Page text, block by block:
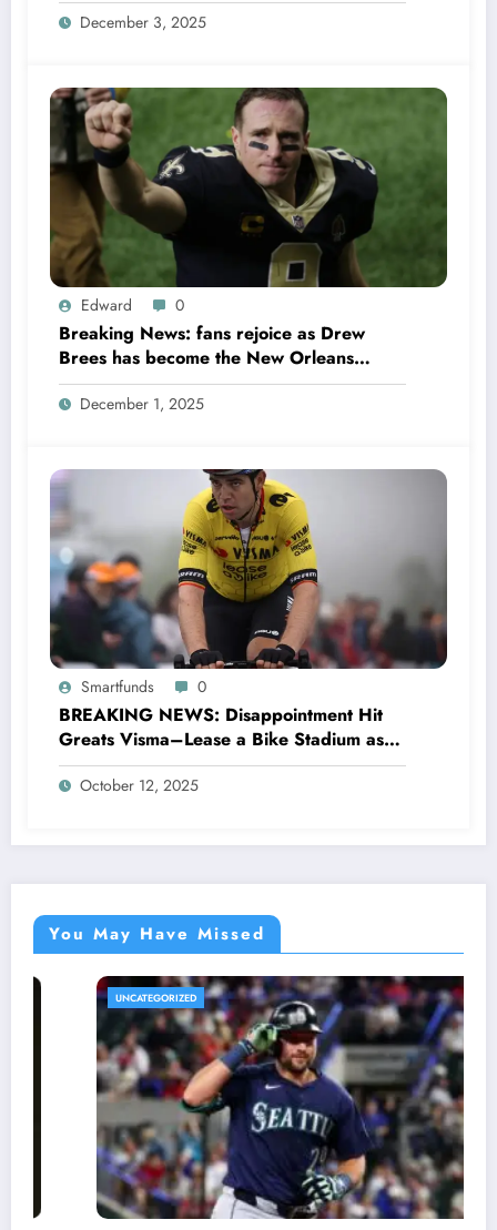
in Week 18 due to……
December 3, 2025
Edward 0
Breaking News: fans rejoice as Drew
Brees has become the New Orleans
Saints head coach to take over 2025…….
December 1, 2025
Smartfunds 0
BREAKING NEWS: Disappointment Hit
Greats Visma–Lease a Bike Stadium as
Star Racer Wout van Aert officially
announces His resignation letter with a
October 12, 2025
You May Have Missed
UNCATEGORIZED